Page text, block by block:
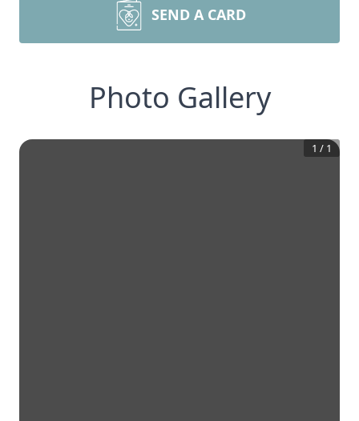
SEND A CARD
Photo Gallery
1 / 1